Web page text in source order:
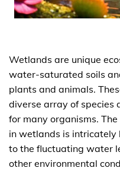
Wetlands are unique
water-saturated soils
plants and animals.
diverse array of species
for many organisms.
in wetlands is
to the fluctuating water
other environmental